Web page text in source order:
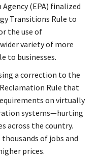
(EPA) finalized
Transitions Rule to
the use of
variety of more
to businesses.
a correction to the
Rule that
on virtually
systems—hurting
across the country.
of jobs and
prices.